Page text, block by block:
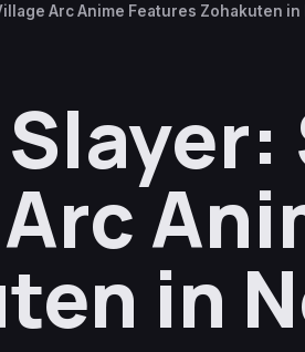
Arc Anime Features Zohakuten in
in